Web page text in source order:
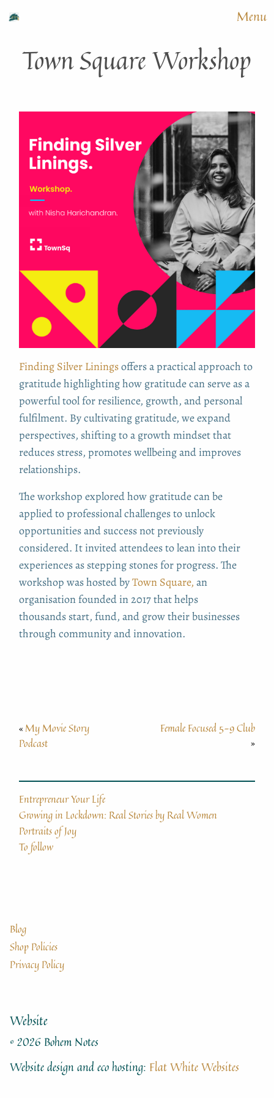
Menu
Town Square Workshop
Finding Silver Liningsoffers a practical approach to
gratitude highlighting how gratitude can serve as a
powerful tool for resilience, growth, and personal
fulfilment. By cultivating gratitude, we expand
perspectives, shifting to a growth mindset that
reduces stress, promotes wellbeing and improves
relationships.
The workshop explored how gratitude can be
applied to professional challenges to unlock
opportunities and success not previously
considered. Itinvited attendees to lean into their
experiences as stepping stones for progress. The
workshop was hosted byTown Square, an
organisation founded in 2017 that helps
thousands start, fund, and grow their businesses
through community and innovation.
« My Movie Story
Podcast
Female Focused 5-9 Club
»
Entrepreneur Your Life
Growing in Lockdown: Real Stories by Real Women
Portraits of Joy
To follow
Blog
Shop Policies
Privacy Policy
Website
© 2026 Bohem Notes
Website design and eco hosting: Flat White Websites